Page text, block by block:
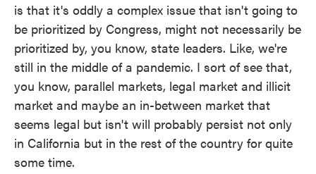
is that it's oddly a complex issue that isn't going to
be prioritized by Congress, might not necessarily be
prioritized by, you know, state leaders. Like, we're
still in the middle of a pandemic. I sort of see that,
you know, parallel markets, legal market and illicit
market and maybe an in-between market that
seems legal but isn't will probably persist not only
in California but in the rest of the country for quite
some time.